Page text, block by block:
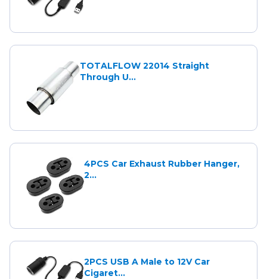
TOTALFLOW 22014 Straight
Through U...
4PCS Car Exhaust Rubber Hanger,
2...
2PCS USB A Male to 12V Car
Cigaret...